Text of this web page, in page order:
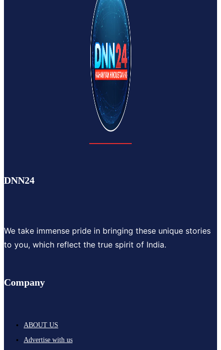
DNN24
We take immense pride in bringing these unique stories
to you, which reflect the true spirit of India.
Company
ABOUT US
Advertise with us